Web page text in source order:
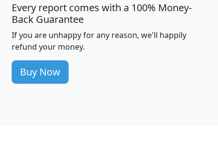
Every report comes with a 100% Money-
Back Guarantee
If you are unhappy for any reason, we'll happily
refund your money.
Buy Now